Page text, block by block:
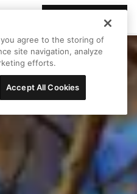
you agree to the storing of
site navigation, analyze
efforts.
Accept All Cookies